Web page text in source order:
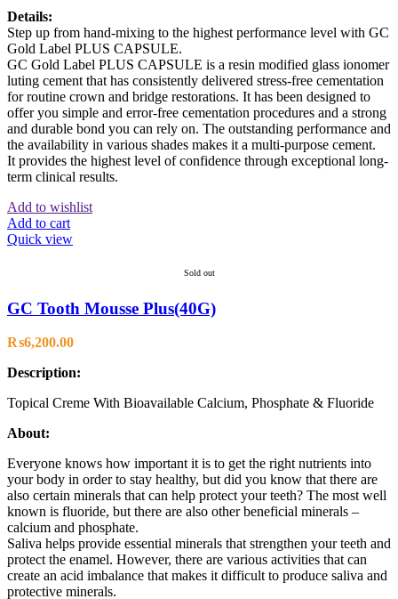
Details:
Step up from hand-mixing to the highest performance level with GC
Gold Label PLUS CAPSULE.
GC Gold Label PLUS CAPSULE is a resin modified glass ionomer
luting cement that has consistently delivered stress-free cementation
for routine crown and bridge restorations. It has been designed to
offer you simple and error-free cementation procedures and a strong
and durable bond you can rely on. The outstanding performance and
the availability in various shades makes it a multi-purpose cement.
It provides the highest level of confidence through exceptional long-
term clinical results.
Add to wishlist
Add to cart
Quick view
Sold out
GC Tooth Mousse Plus(40G)
₨6,200.00
Description:
Topical Creme With Bioavailable Calcium, Phosphate & Fluoride
About:
Everyone knows how important it is to get the right nutrients into
your body in order to stay healthy, but did you know that there are
also certain minerals that can help protect your teeth? The most well
known is fluoride, but there are also other beneficial minerals –
calcium and phosphate.
Saliva helps provide essential minerals that strengthen your teeth and
protect the enamel. However, there are various activities that can
create an acid imbalance that makes it difficult to produce saliva and
protective minerals.